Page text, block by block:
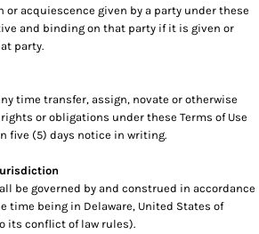
or acquiescence given by a party under these
and binding on that party if it is given or
party.
time transfer, assign, novate or otherwise
or obligations under these Terms of Use
five (5) days notice in writing.
be governed by and construed in accordance
time being in Delaware, United States of
its conflict of law rules).